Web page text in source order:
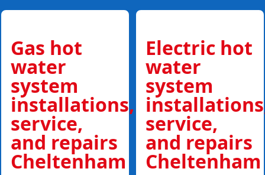
Gas hot
water
system
installations,
service,
and repairs
Cheltenham
Electric hot
water
system
service,
and repairs
Cheltenham